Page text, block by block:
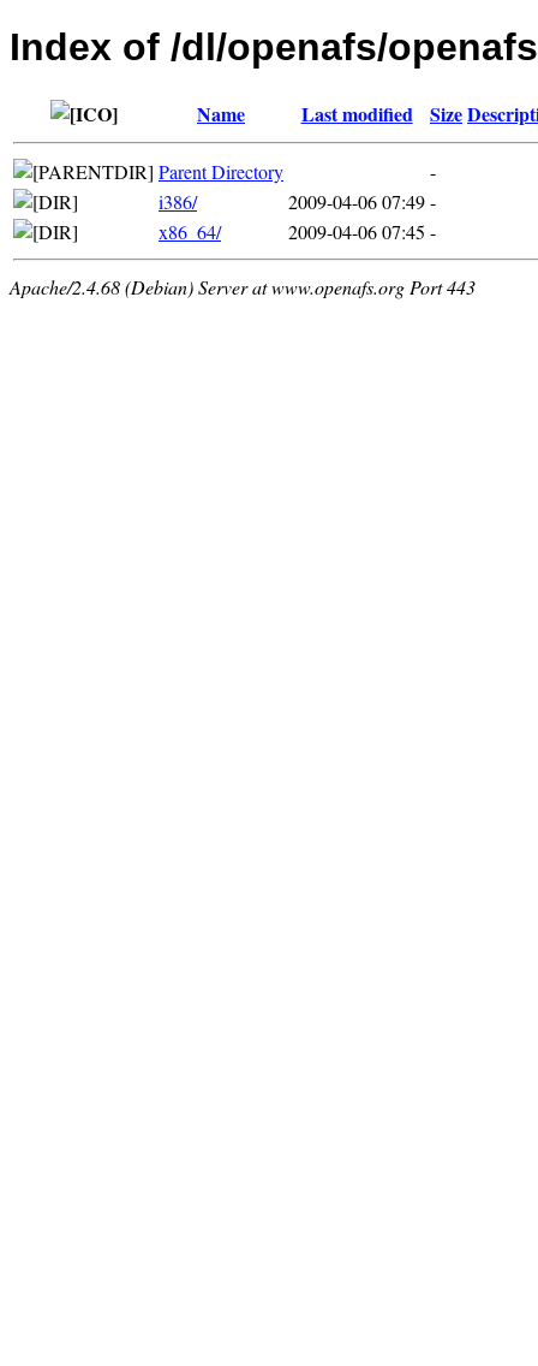
Index of /dl/openafs/
Name Last modified Size
Parent Directory
-
i386/
2009-04-06 07:49-
x86_64/
2009-04-06 07:45 -
Apache/2.4.68 (Debian) Server at www.openafs.org Port 443